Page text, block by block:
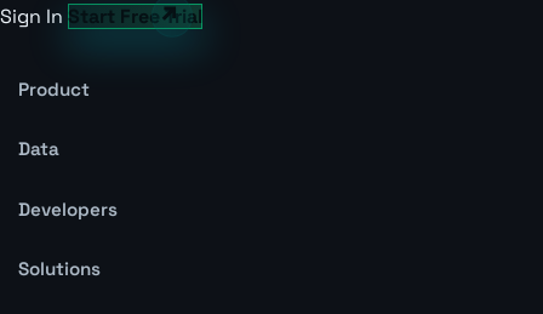
Sign In Start Free Trial
Product
Data
Developers
Solutions